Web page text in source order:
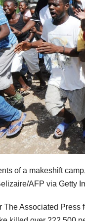
of a makeshift
AFP via Getty
The Associated